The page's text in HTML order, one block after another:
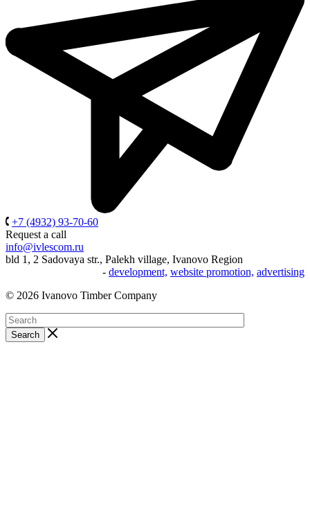
+7 (4932) 93-70-60
Request a call
info@ivlescom.ru
bld 1, 2 Sadovaya str., Palekh village, Ivanovo Region
- development, website promotion, advertising
© 2026 Ivanovo Timber Company
Search